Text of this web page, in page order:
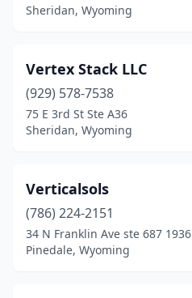
Sheridan, Wyoming
Vertex Stack LLC
(929) 578-7538
75 E 3rd St Ste A36
Sheridan, Wyoming
Verticalsols
(786) 224-2151
34 N Franklin Ave ste 687 1936
Pinedale, Wyoming